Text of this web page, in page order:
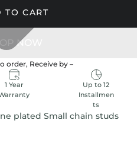
TO CART
order, Receive by –
1 Year
Up to 12
Installmen
ts
plated Small chain studs